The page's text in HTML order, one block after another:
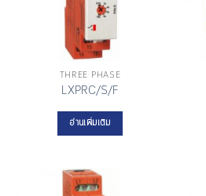
THREE PHASE
LXPRC/S/F
อ่านเพิ่มเติม